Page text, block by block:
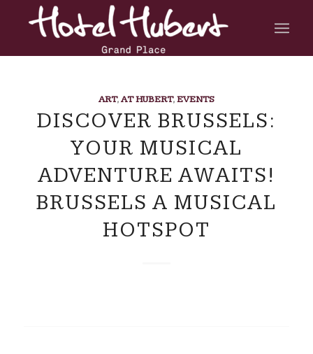
ART,AT HUBERT,EVENTS
DISCOVER BRUSSELS:
YOUR MUSICAL
ADVENTURE AWAITS!
BRUSSELS A MUSICAL
HOTSPOT